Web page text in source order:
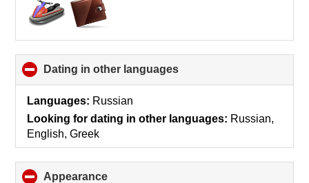
contents
Dating in other languages
to
Languages: Russian
Looking for dating in other languages: Russian,
English, Greek
Appearance